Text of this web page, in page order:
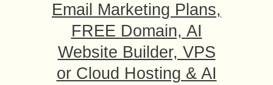
Email Marketing Plans,
FREE Domain, AI
Website Builder, VPS
or Cloud Hosting & AI